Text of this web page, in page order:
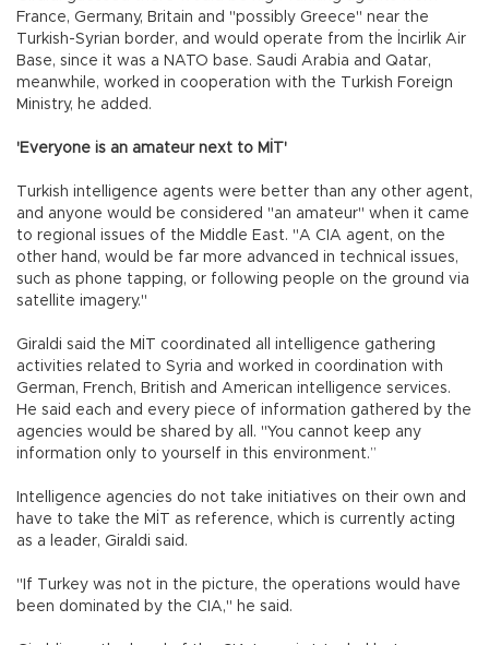
France, Germany, Britain and "possibly Greece" near the
Turkish-Syrian border, and would operate from the İncirlik Air
Base, since it was a NATO base. Saudi Arabia and Qatar,
meanwhile, worked in cooperation with the Turkish Foreign
Ministry, he added.
'Everyone is an amateur next to MİT'
Turkish intelligence agents were better than any other agent,
and anyone would be considered "an amateur" when it came
to regional issues of the Middle East. "A CIA agent, on the
other hand, would be far more advanced in technical issues,
such as phone tapping, or following people on the ground via
satellite imagery."
Giraldi said the MİT coordinated all intelligence gathering
activities related to Syria and worked in coordination with
German, French, British and American intelligence services.
He said each and every piece of information gathered by the
agencies would be shared by all. "You cannot keep any
information only to yourself in this environment.”
Intelligence agencies do not take initiatives on their own and
have to take the MİT as reference, which is currently acting
as a leader, Giraldi said.
"If Turkey was not in the picture, the operations would have
been dominated by the CIA," he said.